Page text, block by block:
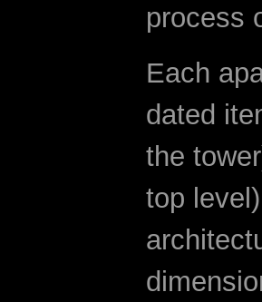
process
Each
dated
the
top